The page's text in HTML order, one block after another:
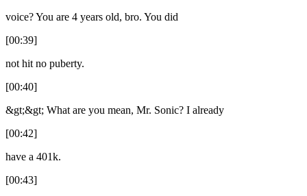
voice? You are 4 years old, bro. You did
[00:39]
not hit no puberty.
[00:40]
&gt;&gt; What are you mean, Mr. Sonic? I already
[00:42]
have a 401k.
[00:43]